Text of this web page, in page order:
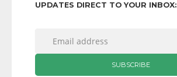
UPDATES DIRECT TO YOUR INBOX: